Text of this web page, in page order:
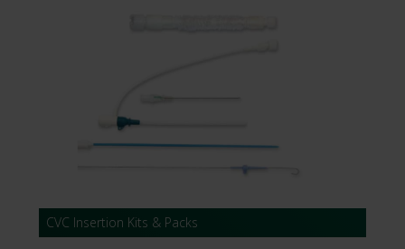
CVC Insertion Kits & Packs